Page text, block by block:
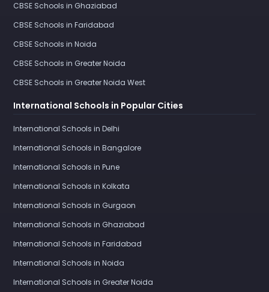
CBSE Schools in Ghaziabad
CBSE Schools in Faridabad
CBSE Schools in Noida
CBSE Schools in Greater Noida
CBSE Schools in Greater Noida West
International Schools in Popular Cities
International Schools in Delhi
International Schools in Bangalore
International Schools in Pune
International Schools in Kolkata
International Schools in Gurgaon
International Schools in Ghaziabad
International Schools in Faridabad
International Schools in Noida
International Schools in Greater Noida